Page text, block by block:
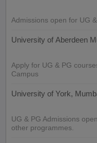
Admissions open for UG
University of Aberdeen
Apply for UG & PG
Campus
University of York,
UG & PG Admissions
other programmes.